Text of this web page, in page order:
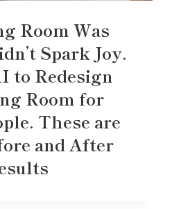
Room Was
Spark Joy.
to Redesign
Room for
These are
and After